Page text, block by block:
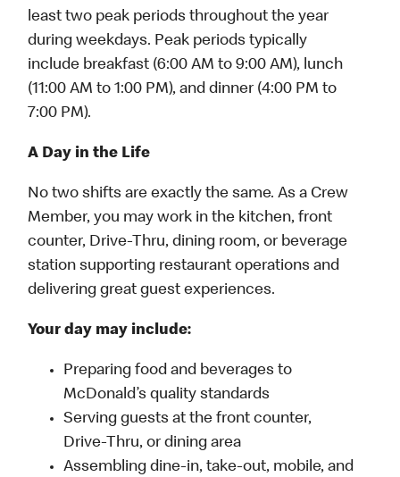
least two peak periods throughout the year
during weekdays. Peak periods typically
include breakfast (6:00 AM to 9:00 AM), lunch
(11:00 AM to 1:00 PM), and dinner (4:00 PM to
7:00 PM).
A Day in the Life
No two shifts are exactly the same. As a Crew
Member, you may work in the kitchen, front
counter, Drive-Thru, dining room, or beverage
station supporting restaurant operations and
delivering great guest experiences.
Your day may include:
Preparing food and beverages to
McDonald’s quality standards
Serving guests at the front counter,
Drive-Thru, or dining area
Assembling dine-in, take-out, mobile, and